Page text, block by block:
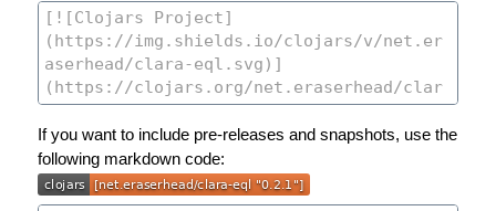
If you want to include pre-releases and snapshots, use the
following markdown code: